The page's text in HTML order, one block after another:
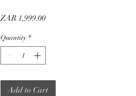
ZAR 1,999.00Price
Quantity *
Add to Cart